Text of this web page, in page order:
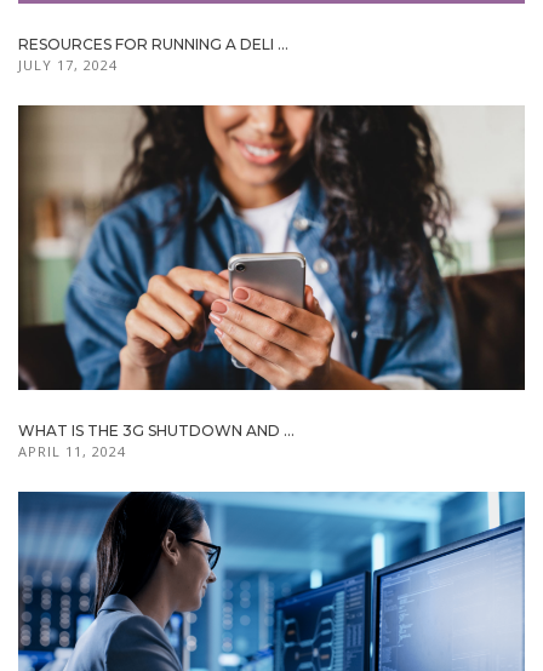
RESOURCES FOR RUNNING A DELI ...
JULY 17, 2024
WHAT IS THE 3G SHUTDOWN AND ...
APRIL 11, 2024